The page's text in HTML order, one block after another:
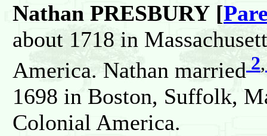
Nathan PRESBURY [
about 1718 in
America. Nathan married 2,
1698 in Boston, Suffolk,
Colonial America.